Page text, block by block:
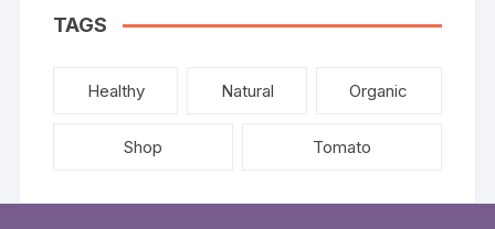
TAGS
Healthy Natural Organic
Shop Tomato